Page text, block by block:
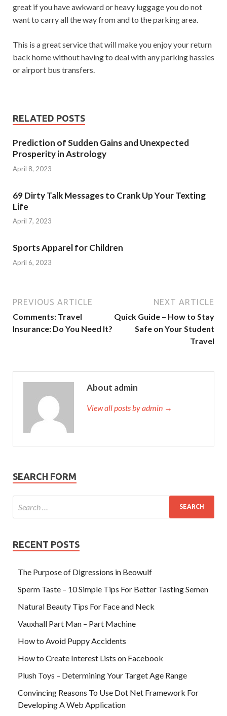
great if you have awkward or heavy luggage you do not
want to carry all the way from and to the parking area.
This is a great service that will make you enjoy your return
back home without having to deal with any parking hassles
or airport bus transfers.
RELATED POSTS
Prediction of Sudden Gains and Unexpected
Prosperity in Astrology
April 8, 2023
69 Dirty Talk Messages to Crank Up Your Texting
Life
April 7, 2023
Sports Apparel for Children
April 6, 2023
PREVIOUS ARTICLE
Comments: Travel
Insurance: Do You Need It?
NEXT ARTICLE
Quick Guide – How to Stay
Safe on Your Student
Travel
About admin
View all posts by admin →
SEARCH FORM
RECENT POSTS
The Purpose of Digressions in Beowulf
Sperm Taste – 10 Simple Tips For Better Tasting Semen
Natural Beauty Tips For Face and Neck
Vauxhall Part Man – Part Machine
How to Avoid Puppy Accidents
How to Create Interest Lists on Facebook
Plush Toys – Determining Your Target Age Range
Convincing Reasons To Use Dot Net Framework For
Developing A Web Application